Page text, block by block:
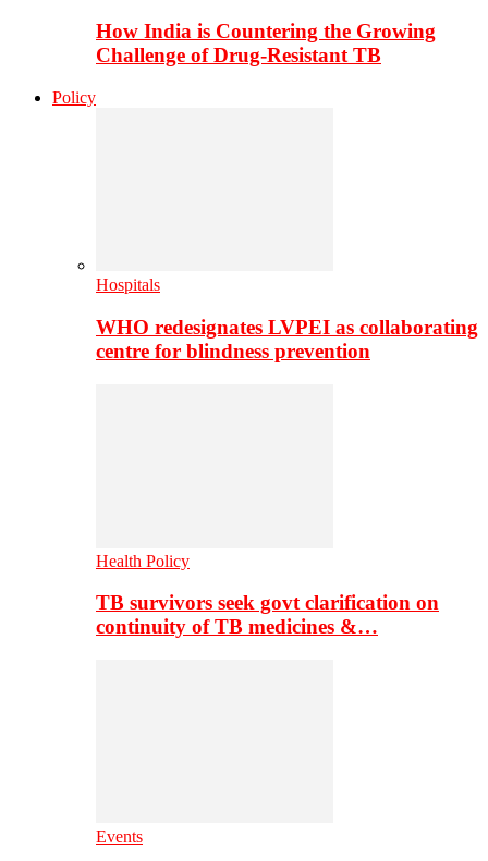
How India is Countering the Growing
Challenge of Drug-Resistant TB
Policy
Hospitals
WHO redesignates LVPEI as collaborating
centre for blindness prevention
Health Policy
TB survivors seek govt clarification on
continuity of TB medicines &…
Events